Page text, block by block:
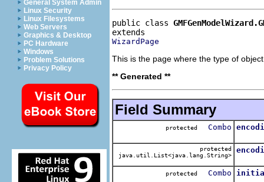
General System Admin
Linux Security
Linux Filesystems
Web Servers
Graphics & Desktop
PC Hardware
Windows
Problem Solutions
Privacy Policy
public class
WizardPage
This is the page where the type of
** Generated **
Field Summary
protected Combo
protected
java.util.List<java.lang.String>
protected Combo